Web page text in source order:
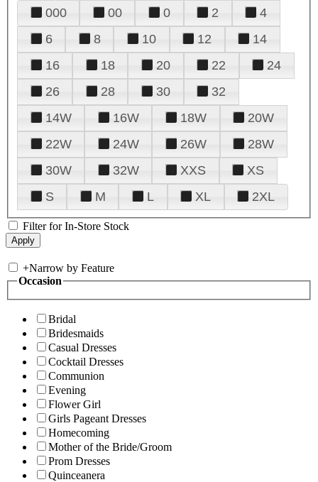
000 00 0 2
4
6
8 10 12
14
16
18 20 22
24
26
28 30
32
14W
16W 18W
20W
22W
24W 26W
28W
30W
32W XXS
XS
S
M L XL 2XL
Filter for In-Store Stock
+Narrow by Feature
Occasion
Bridal
Bridesmaids
Casual Dresses
Cocktail Dresses
Communion
Evening
Flower Girl
Girls Pageant Dresses
Homecoming
Mother of the Bride/Groom
Prom Dresses
Quinceanera